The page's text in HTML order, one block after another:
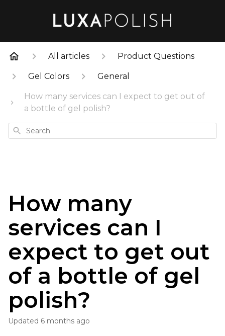
All articles Product Questions
Gel Colors General
How many services can I expect to get out of
a bottle of gel polish?
Search
How many
services can I
expect to get out
of a bottle of gel
polish?
Updated 6 months ago